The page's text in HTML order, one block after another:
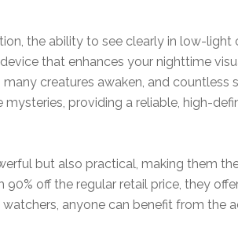
the ability to see clearly in low-light
that enhances your nighttime
creatures awaken, and countless
providing a reliable, high-
but also practical, making them
off the regular retail price, they
anyone can benefit from the